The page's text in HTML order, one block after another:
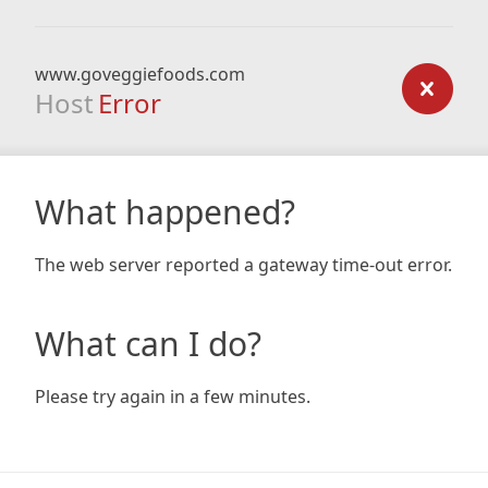
www.goveggiefoods.com
Host Error
What happened?
The web server reported a gateway time-out error.
What can I do?
Please try again in a few minutes.